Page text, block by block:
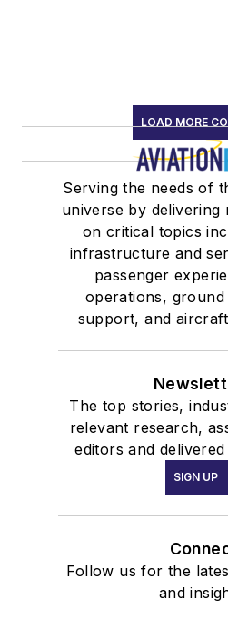
LOAD MORE
Serving the needs of
universe by delivering
on critical topics
infrastructure and
passenger
operations, ground
support, and
The top stories,
relevant research,
editors and
SIGN UP
Follow us for the
and